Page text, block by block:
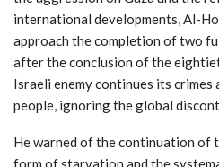
international developments, Al-
approach the completion of two
after the conclusion of the
Israeli enemy continues its
people, ignoring the global
He warned of the continuation of
form of starvation and the